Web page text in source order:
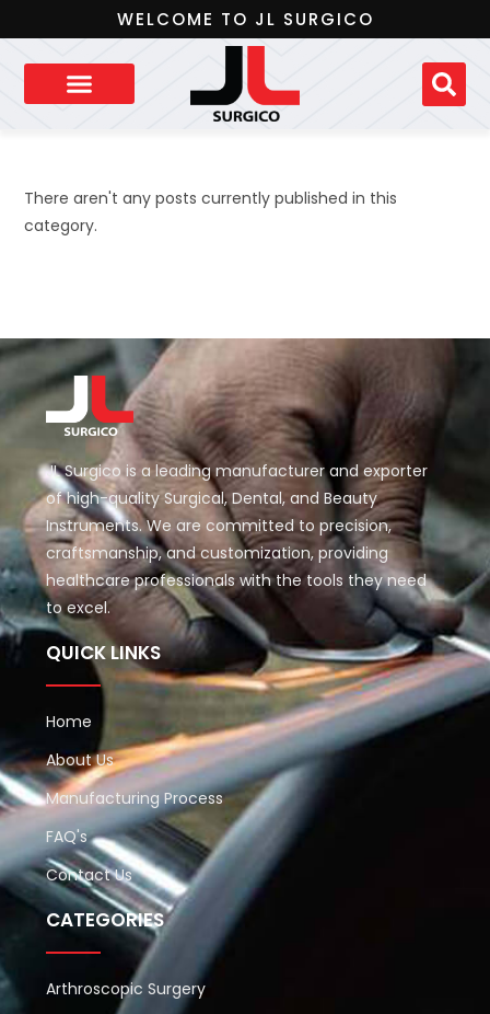
WELCOME TO JL SURGICO
There aren't any posts currently published in this
category.
JL Surgico is a leading manufacturer and exporter
of high-quality Surgical, Dental, and Beauty
Instruments. We are committed to precision,
craftsmanship, and customization, providing
healthcare professionals with the tools they need
to excel.
QUICK LINKS
Home
About Us
Manufacturing Process
FAQ's
Contact Us
CATEGORIES
Arthroscopic Surgery